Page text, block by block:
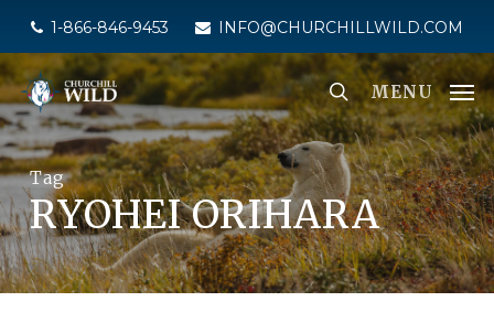
main
content
1-866-846-9453 INFO@CHURCHILLWILD.COM
MENU
Tag
RYOHEI ORIHARA